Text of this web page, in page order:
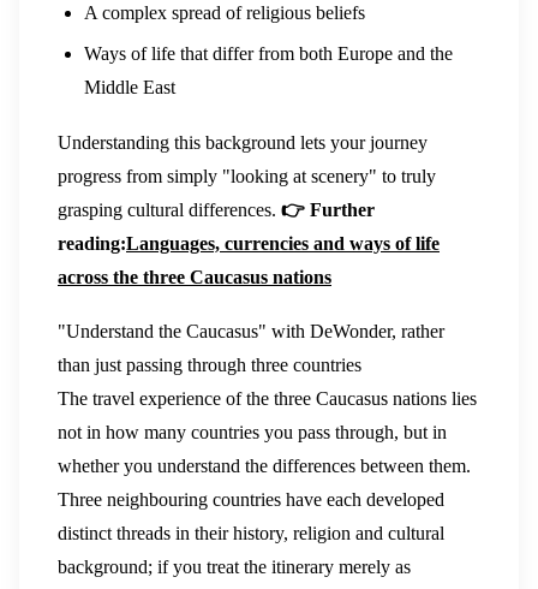
A complex spread of religious beliefs
Ways of life that differ from both Europe and the
Middle East
Understanding this background lets your journey
progress from simply "looking at scenery" to truly
grasping cultural differences. 👉 Further
reading:Languages, currencies and ways of life
across the three Caucasus nations
"Understand the Caucasus" with DeWonder, rather
than just passing through three countries
The travel experience of the three Caucasus nations lies
not in how many countries you pass through, but in
whether you understand the differences between them.
Three neighbouring countries have each developed
distinct threads in their history, religion and cultural
background; if you treat the itinerary merely as